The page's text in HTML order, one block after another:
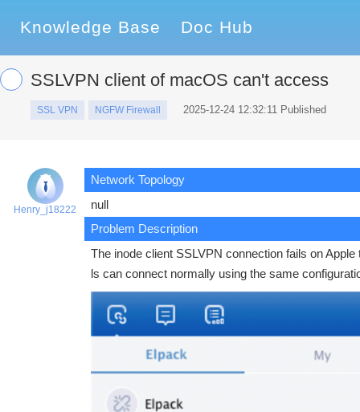
Knowledge Base Doc Hub
SSLVPN client of macOS can't access
SSL VPN NGFW Firewall 2025-12-24 12:32:11 Published
Henry_j18222
Network Topology
null
Problem Description
The inode client SSLVPN connection fails on
ls can connect normally using the same